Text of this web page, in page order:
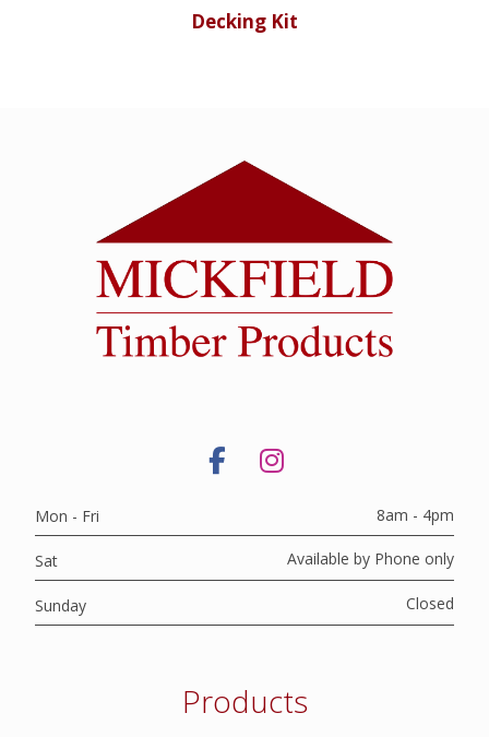
Decking Kit
Mon - Fri 8am - 4pm
Sat Available by Phone only
Sunday Closed
Products